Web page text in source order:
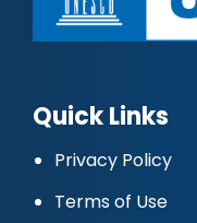
Quick Links
Privacy Policy
Terms of Use